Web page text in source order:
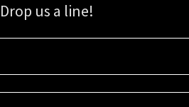
Drop us a line!